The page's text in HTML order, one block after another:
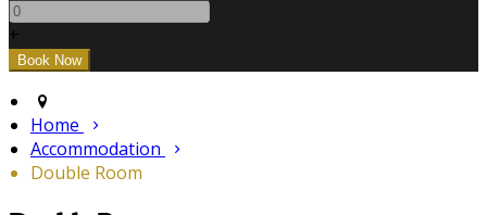
+
Home
Accommodation
Double Room